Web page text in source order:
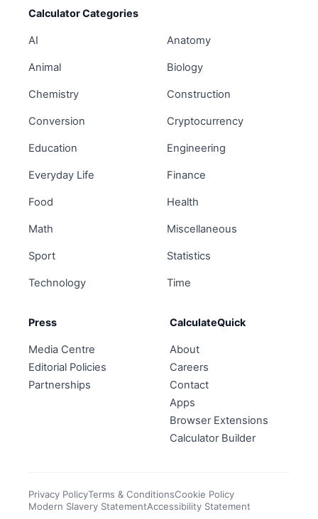
Calculator Categories
AI Anatomy
Animal Biology
Chemistry Construction
Conversion Cryptocurrency
Education Engineering
Everyday Life Finance
Food Health
Math Miscellaneous
Sport Statistics
Technology Time
Press
Media Centre
Editorial Policies
Partnerships
CalculateQuick
About
Careers
Contact
Apps
Browser Extensions
Calculator Builder
Privacy PolicyTerms & ConditionsCookie Policy
Modern Slavery StatementAccessibility Statement